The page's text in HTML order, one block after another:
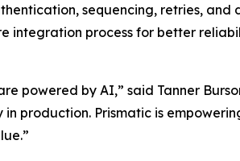
sequencing, retries,
integration process for better
by AI,” said Tanner
production. Prismatic is